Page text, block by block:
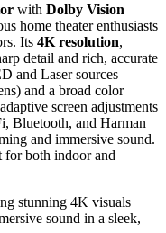
with Dolby Vision
home theater enthusiasts
Its 4K resolution,
detail and rich, accurate
and Laser sources
and a broad color
screen adjustments
Bluetooth, and Harman
and immersive sound.
for both indoor and
stunning 4K visuals
sound in a sleek,